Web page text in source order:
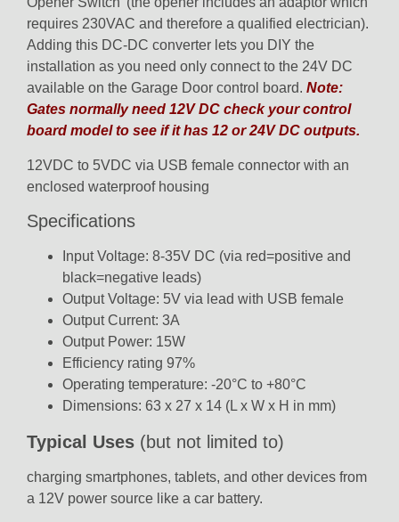
requires 230VAC and therefore a qualified electrician).
Adding this DC-DC converter lets you DIY the
installation as you need only connect to the 24V DC
available on the Garage Door control board. Note:
Gates normally need 12V DC check your control
board model to see if it has 12 or 24V DC outputs.
12VDC to 5VDC via USB female connector with an
enclosed waterproof housing
Specifications
Input Voltage: 8-35V DC (via red=positive and
black=negative leads)
Output Voltage: 5V via lead with USB female
Output Current: 3A
Output Power: 15W
Efficiency rating 97%
Operating temperature: -20°C to +80°C
Dimensions: 63 x 27 x 14 (L x W x H in mm)
Typical Uses (but not limited to)
charging smartphones, tablets, and other devices from
a 12V power source like a car battery.